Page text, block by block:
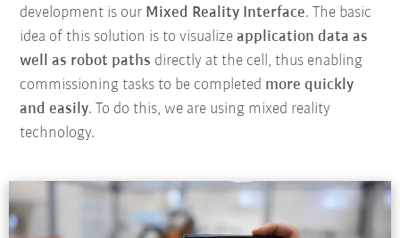
development is our Mixed Reality Interface. The basic
idea of this solution is to visualizeapplication data as
well as robot paths directly at the cell, thus enabling
commissioning tasks to be completed more quickly
and easily. To do this, we are using mixed reality
technology.